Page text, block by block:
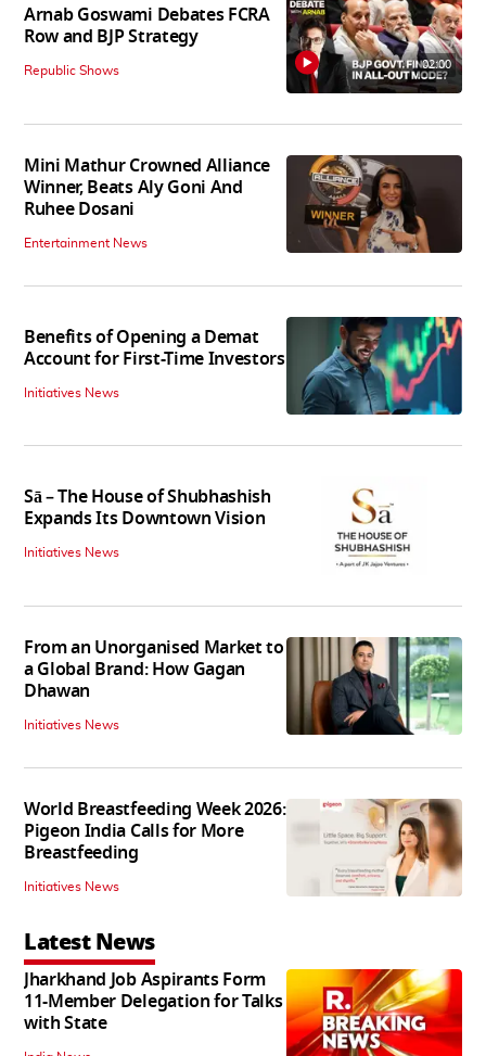
Arnab Goswami Debates FCRA
Row and BJP Strategy
Republic Shows 02:00
Mini Mathur Crowned Alliance
Winner, Beats Aly Goni And
Ruhee Dosani
Entertainment News
Benefits of Opening a Demat
Account for First-Time Investors
Initiatives News
Sā – The House of Shubhashish
Expands Its Downtown Vision
Initiatives News
From an Unorganised Market to
a Global Brand: How Gagan
Dhawan
Initiatives News
World Breastfeeding Week 2026:
Pigeon India Calls for More
Breastfeeding
Initiatives News
Latest News
Jharkhand Job Aspirants Form
11-Member Delegation for Talks
with State